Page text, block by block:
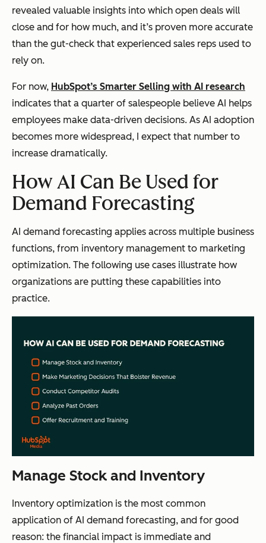
revealed valuable insights into which open deals will
close and for how much, and it’s proven more accurate
than the gut-check that experienced sales reps used to
rely on.
For now, HubSpot’s Smarter Selling with AI research
indicates that a quarter of salespeople believe AI helps
employees make data-driven decisions. As AI adoption
becomes more widespread, I expect that number to
increase dramatically.
How AI Can Be Used for
Demand Forecasting
AI demand forecasting applies across multiple business
functions, from inventory management to marketing
optimization. The following use cases illustrate how
organizations are putting these capabilities into
practice.
Manage Stock and Inventory
Inventory optimization is the most common
application of AI demand forecasting, and for good
reason: the financial impact is immediate and